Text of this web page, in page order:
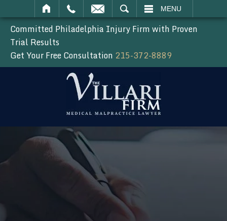
MENU
Committed Philadelphia Injury Firm with Proven
Trial Results
Get Your Free Consultation 215-372-8889